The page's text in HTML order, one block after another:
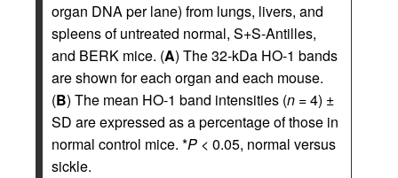
organ DNA per lane) from lungs, livers, and
spleens of untreated normal, S+S-Antilles,
and BERK mice. (A) The 32-kDa HO-1 bands
are shown for each organ and each mouse.
(B) The mean HO-1 band intensities (n = 4) ±
SD are expressed as a percentage of those in
normal control mice. *P < 0.05, normal versus
sickle.